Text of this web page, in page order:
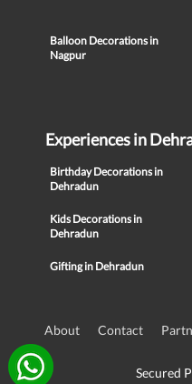
Balloon Decorations in
Nagpur
Experiences in
Birthday Decorations in
Dehradun
Kids Decorations in
Dehradun
Gifting in Dehradun
About Contact
Secured